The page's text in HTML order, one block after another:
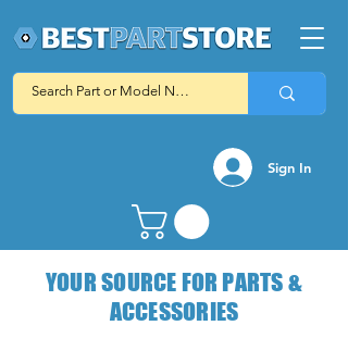
Sign In
YOUR SOURCE FOR PARTS &
ACCESSORIES